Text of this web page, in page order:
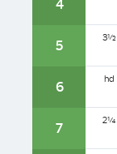
4
5 3½
6 hd
7 2¼